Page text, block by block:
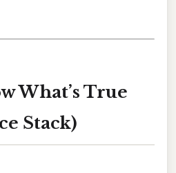
What’s True
Stack)